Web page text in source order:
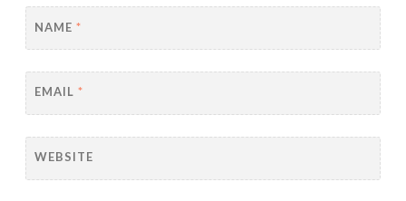
NAME *
EMAIL *
WEBSITE